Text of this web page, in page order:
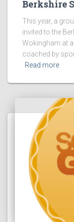
Berkshire
This year, a
invited to the
Wokingham at
coached by
Read more